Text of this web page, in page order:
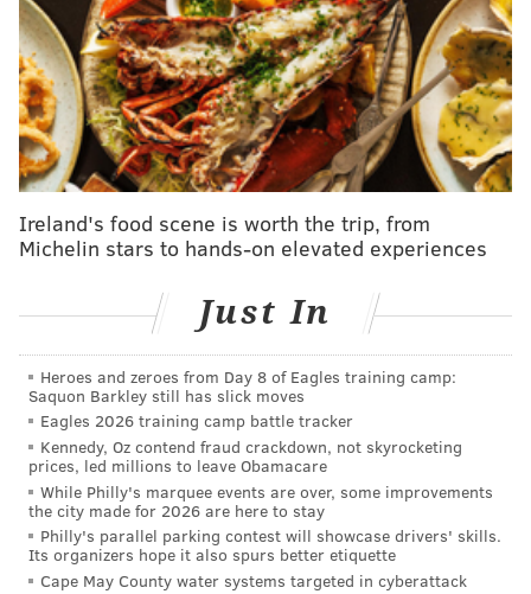
minutes for Jeff Dowtin Jr.Additionally, the Sixers
ruled out KJ Martin near the end of the first quarter
due to a left toe contusion.
Meanwhile, Tobias Harris returned to action in this
one after missing three straight games. Given the
absences of Maxey and Lowry, there was no question
that Harris would start. The question is whether he
will start when the team is back at full health. Nurse
Ireland's food scene is worth the trip, from
Michelin stars to hands-on elevated experiences
Just In
Heroes and zeroes from Day 8 of Eagles training camp:
Saquon Barkley still has slick moves
Eagles 2026 training camp battle tracker
Kennedy, Oz contend fraud crackdown, not skyrocketing
prices, led millions to leave Obamacare
While Philly's marquee events are over, some improvements
the city made for 2026 are here to stay
Philly's parallel parking contest will showcase drivers' skills.
Its organizers hope it also spurs better etiquette
Cape May County water systems targeted in cyberattack